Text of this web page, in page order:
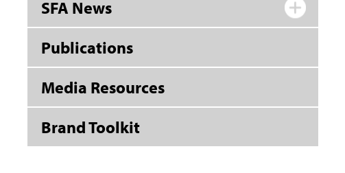
SFA News
Publications
Media Resources
Brand Toolkit